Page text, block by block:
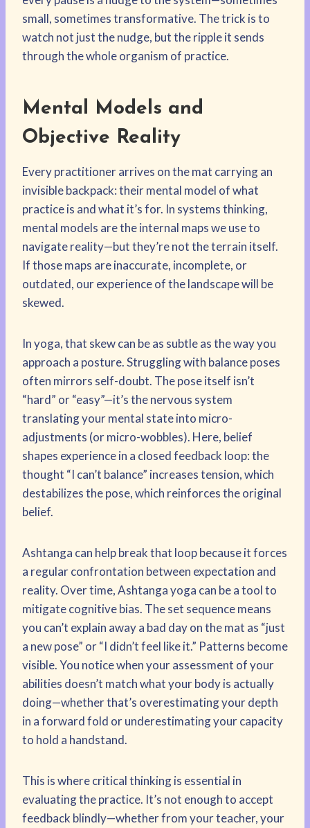
small, sometimes transformative. The trick is to
watch not just the nudge, but the ripple it sends
through the whole organism of practice.
Mental Models and
Objective Reality
Every practitioner arrives on the mat carrying an
invisible backpack: their mental model of what
practice is and what it’s for. In systems thinking,
mental models are the internal maps we use to
navigate reality—but they’re not the terrain itself.
If those maps are inaccurate, incomplete, or
outdated, our experience of the landscape will be
skewed.
In yoga, that skew can be as subtle as the way you
approach a posture. Struggling with balance poses
often mirrors self-doubt. The pose itself isn’t
“hard” or “easy”—it’s the nervous system
translating your mental state into micro-
adjustments (or micro-wobbles). Here, belief
shapes experience in a closed feedback loop: the
thought “I can’t balance” increases tension, which
destabilizes the pose, which reinforces the original
belief.
Ashtanga can help break that loop because it forces
a regular confrontation between expectation and
reality. Over time, Ashtanga yoga can be a tool to
mitigate cognitive bias. The set sequence means
you can’t explain away a bad day on the mat as “just
a new pose” or “I didn’t feel like it.” Patterns become
visible. You notice when your assessment of your
abilities doesn’t match what your body is actually
doing—whether that’s overestimating your depth
in a forward fold or underestimating your capacity
to hold a handstand.
This is where critical thinking is essential in
evaluating the practice. It’s not enough to accept
feedback blindly—whether from your teacher, your